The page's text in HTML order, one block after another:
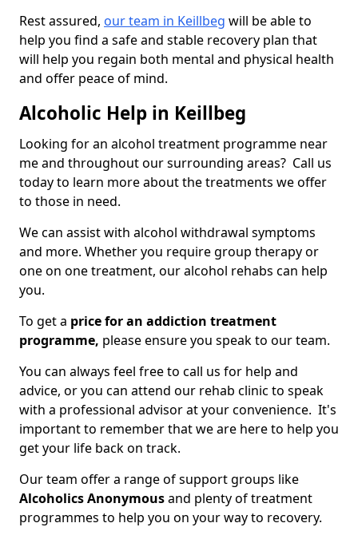
Rest assured, our team in Keillbeg will be able to
help you find a safe and stable recovery plan that
will help you regain both mental and physical health
and offer peace of mind.
Alcoholic Help in Keillbeg
Looking for an alcohol treatment programme near
me and throughout our surrounding areas? Call us
today to learn more about the treatments we offer
to those in need.
We can assist with alcohol withdrawal symptoms
and more. Whether you require group therapy or
one on one treatment, our alcohol rehabs can help
you.
To get a price for an addiction treatment
programme, please ensure you speak to our team.
You can always feel free to call us for help and
advice, or you can attend our rehab clinic to speak
with a professional advisor at your convenience. It's
important to remember that we are here to help you
get your life back on track.
Our team offer a range of support groups like
Alcoholics Anonymousand plenty of treatment
programmes to help you on your way to recovery.